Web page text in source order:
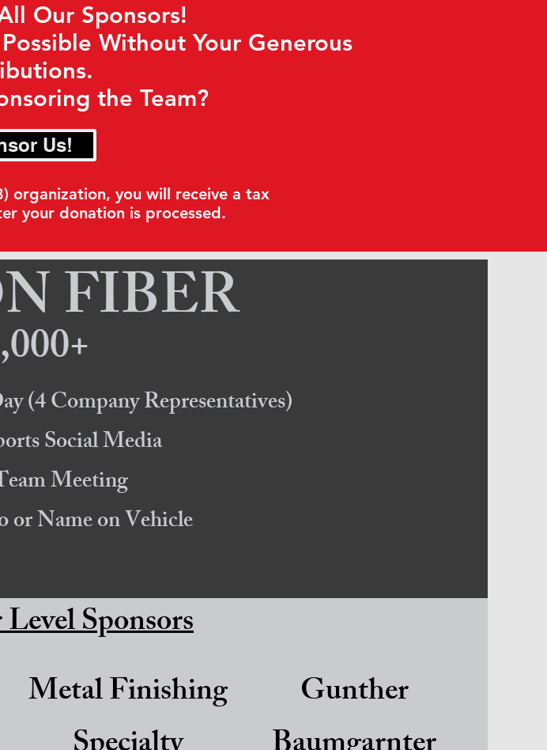
Our Sponsors!
Without Your Generous
the Team?
Us!
organization, you will receive a tax
your donation is processed.
FIBER
(4 Company Representatives)
Social Media
Meeting
or Name onVehicle
Sponsors
Metal Finishing
Gunther